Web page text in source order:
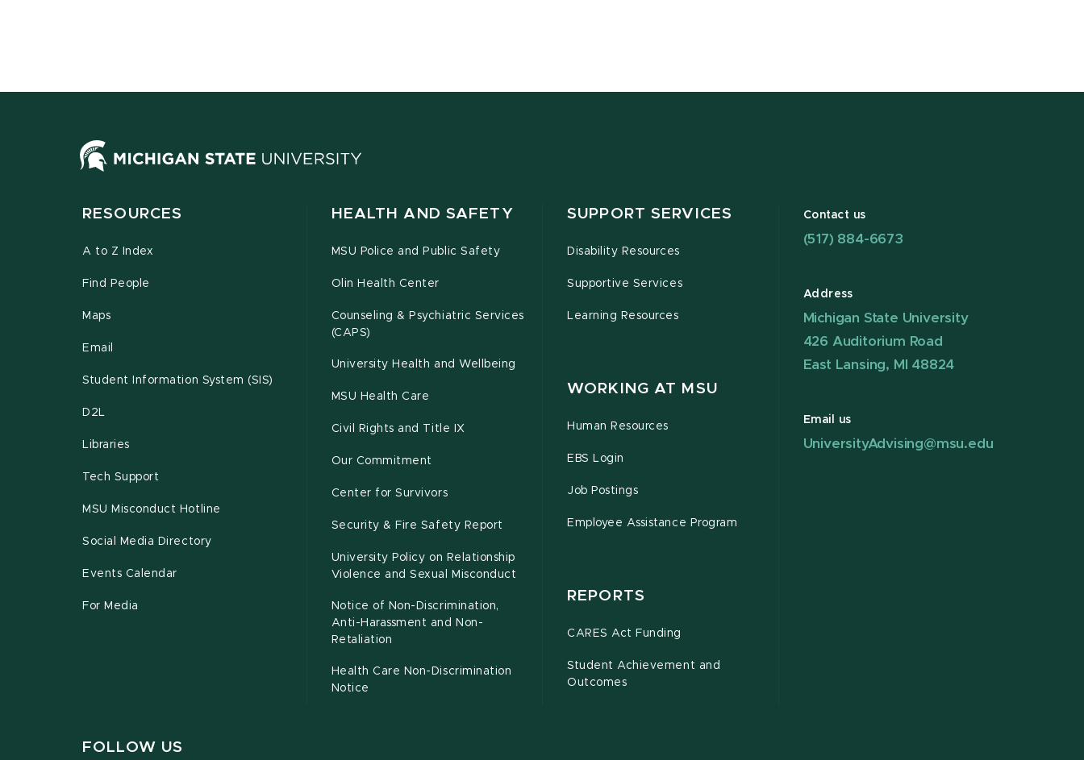
RESOURCES
A to Z Index
Find People
Maps
Email
Student Information System (SIS)
D2L
Libraries
Tech Support
MSU Misconduct Hotline
Social Media Directory
Events Calendar
For Media
HEALTH AND SAFETY
MSU Police and Public Safety
Olin Health Center
Counseling & Psychiatric Services
(CAPS)
University Health and Wellbeing
MSU Health Care
Civil Rights and Title IX
Our Commitment
Center for Survivors
Security & Fire Safety Report
University Policy on Relationship
Violence and Sexual Misconduct
Notice of Non-Discrimination,
Anti-Harassment and Non-
Retaliation
Health Care Non-Discrimination
Notice
SUPPORT SERVICES
Disability Resources
Supportive Services
Learning Resources
WORKING AT MSU
Human Resources
EBS Login
Job Postings
Employee Assistance Program
REPORTS
CARES Act Funding
Student Achievement and
Outcomes
Contact us
(517) 884-6673
Address
Michigan State University
426 Auditorium Road
East Lansing, MI 48824
Email us
UniversityAdvising@msu.edu
FOLLOW US